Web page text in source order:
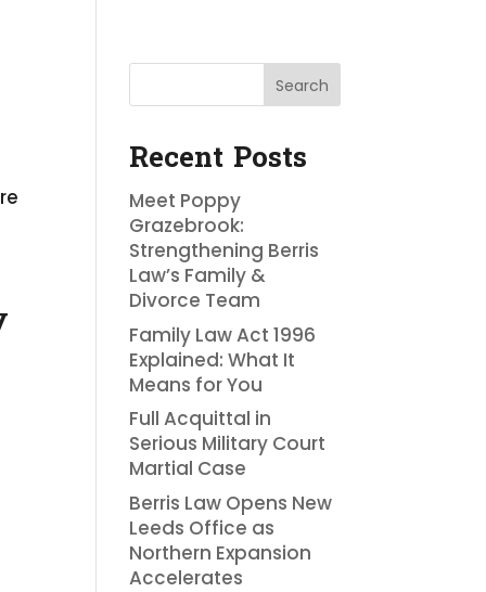
Search
Recent Posts
Meet Poppy
Grazebrook:
Strengthening Berris
Law’s Family &
Divorce Team
Family Law Act 1996
Explained: What It
Means for You
Full Acquittal in
Serious Military Court
Martial Case
Berris Law Opens New
Leeds Office as
Northern Expansion
Accelerates